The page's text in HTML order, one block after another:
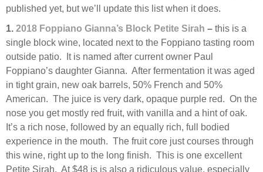
published yet, but we’ll update this list when it does.
1. 2018 Foppiano Gianna’s Block Petite Sirah – this is a
single block wine, located next to the Foppiano tasting room
outside patio. It is named after current owner Paul
Foppiano’s daughter Gianna. After fermentation it was aged
in tight grain, new oak barrels, 50% French and 50%
American. The juice is very dark, opaque purple red. On the
nose you get mostly red fruit, with vanilla and a hint of oak.
It’s a rich nose, followed by an equally rich, full bodied
experience in the mouth. The fruit core just courses through
this wine, right up to the long finish. This is one excellent
Petite Sirah. At $48 is is also a ridiculous value, especially